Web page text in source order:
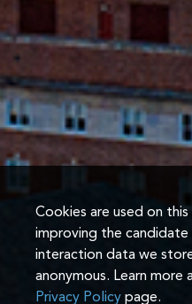
Cookies are used on
improving the
interaction data we
anonymous. Learn
Privacy Policy page.